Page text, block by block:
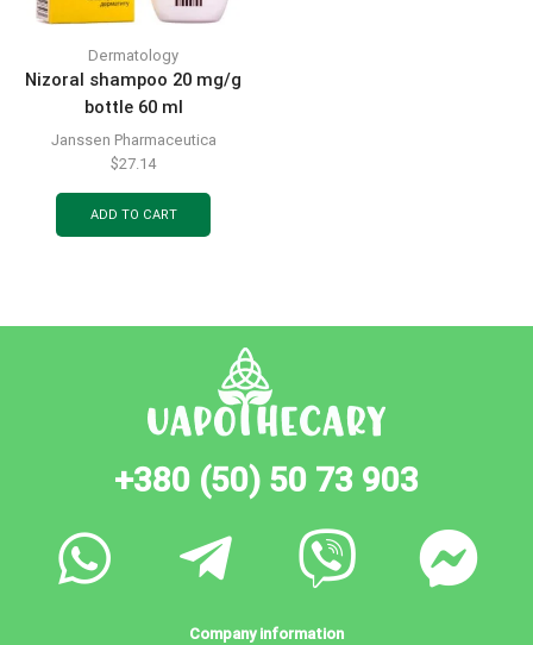
Dermatology
Nizoral shampoo 20 mg/g
bottle 60 ml
Janssen Pharmaceutica
$27.14
ADD TO CART
+380 (50) 50 73 903
Company information